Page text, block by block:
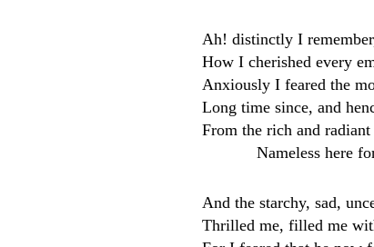
Ah! distinctly I
How I cherished every
Anxiously I feared the
Long time since, and
From the rich and
Nameless here
And the starchy, sad,
Thrilled me, filled me